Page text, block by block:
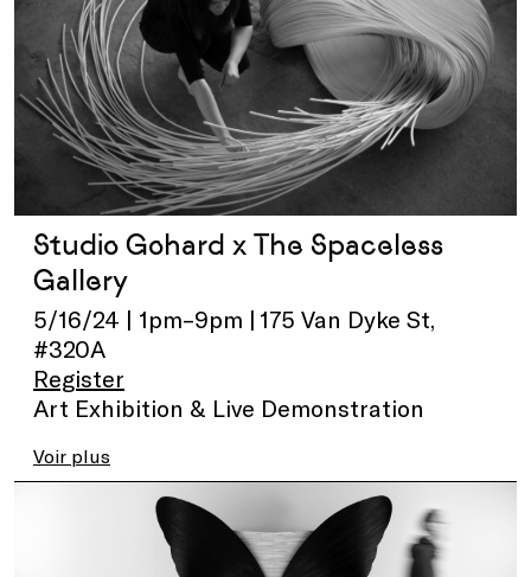
Studio Gohard x The Spaceless
Gallery
5/16/24 | 1pm–9pm | 175 Van Dyke St,
#320A
Register
Art Exhibition & Live Demonstration
Voir plus